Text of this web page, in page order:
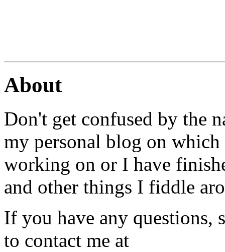
About
Don't get confused by the
my personal blog on
working on or I have
and other things I fiddle
If you have any questions,
to contact me at